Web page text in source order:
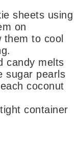
on
them to cool
sugar pearls
coconut